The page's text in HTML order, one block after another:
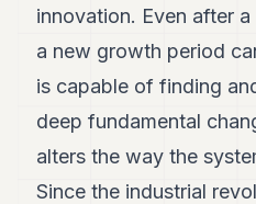
innovation. Even after
a new growth period
is capable of finding
deep fundamental
alters the way the
Since the industrial